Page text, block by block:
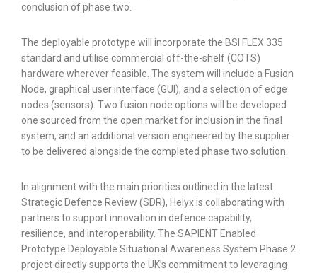
conclusion of phase two.
The deployable prototype will incorporate the BSI FLEX 335
standard and utilise commercial off-the-shelf (COTS)
hardware wherever feasible. The system will include a Fusion
Node, graphical user interface (GUI), and a selection of edge
nodes (sensors). Two fusion node options will be developed:
one sourced from the open market for inclusion in the final
system, and an additional version engineered by the supplier
to be delivered alongside the completed phase two solution.
In alignment with the main priorities outlined in the latest
Strategic Defence Review (SDR), Helyx is collaborating with
partners to support innovation in defence capability,
resilience, and interoperability. The SAPIENT Enabled
Prototype Deployable Situational Awareness System Phase 2
project directly supports the UK’s commitment to leveraging